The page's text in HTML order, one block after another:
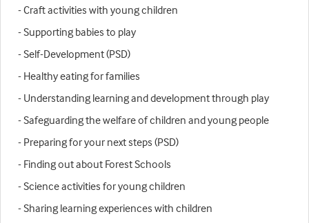
- Craft activities with young children
- Supporting babies to play
- Self-Development (PSD)
- Healthy eating for families
- Understanding learning and development through play
- Safeguarding the welfare of children and young people
- Preparing for your next steps (PSD)
- Finding out about Forest Schools
- Science activities for young children
- Sharing learning experiences with children